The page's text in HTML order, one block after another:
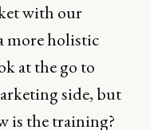
with our
more holistic
at the go to
side, but
is the training?